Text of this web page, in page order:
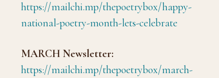
https://mailchi.mp/thepoetrybox/happy-
national-poetry-month-lets-celebrate
MARCH Newsletter:
https://mailchi.mp/thepoetrybox/march-